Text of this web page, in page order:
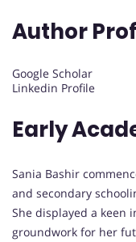
Author
Google Scholar
Linkedin Profile
Early
Sania Bashir
and secondary
She displayed a keen
groundwork for her